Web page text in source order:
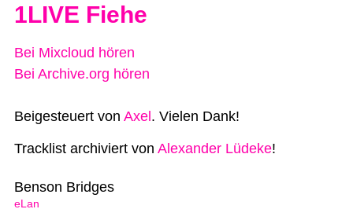
1LIVE Fiehe
Bei Mixcloud hören
Bei Archive.org hören
Beigesteuert von Axel . Vielen Dank!
Tracklist archiviert von Alexander Lüdeke!
eLan
Benson Bridges